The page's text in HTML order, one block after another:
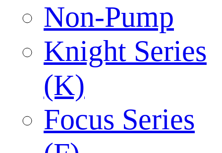
Non-Pump
Knight Series
(K)
Focus Series